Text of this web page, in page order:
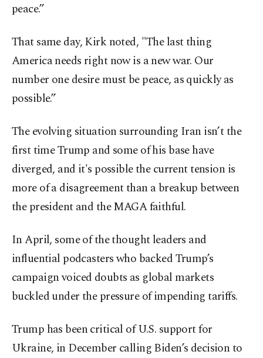
peace.”
That same day, Kirk noted, "The last thing
America needs right now is a new war. Our
number one desire must be peace, as quickly as
possible.”
The evolving situation surrounding Iran isn’t the
first time Trump and some of his base have
diverged, and it's possible the current tension is
more of a disagreement than a breakup between
the president and the MAGA faithful.
In April, some of the thought leaders and
influential podcasters who backed Trump’s
campaign voiced doubts as global markets
buckled under the pressure of impending tariffs.
Trump has been critical of U.S. support for
Ukraine, in December calling Biden’s decision to